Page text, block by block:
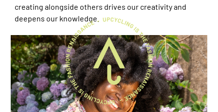
creating alongside others drives our creativity and
deepens our knowledge.